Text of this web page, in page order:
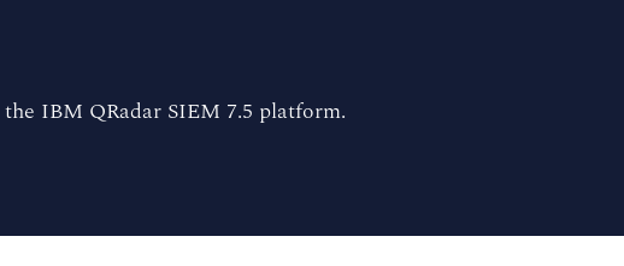
IBM QRadar SIEM 7.5 platform.